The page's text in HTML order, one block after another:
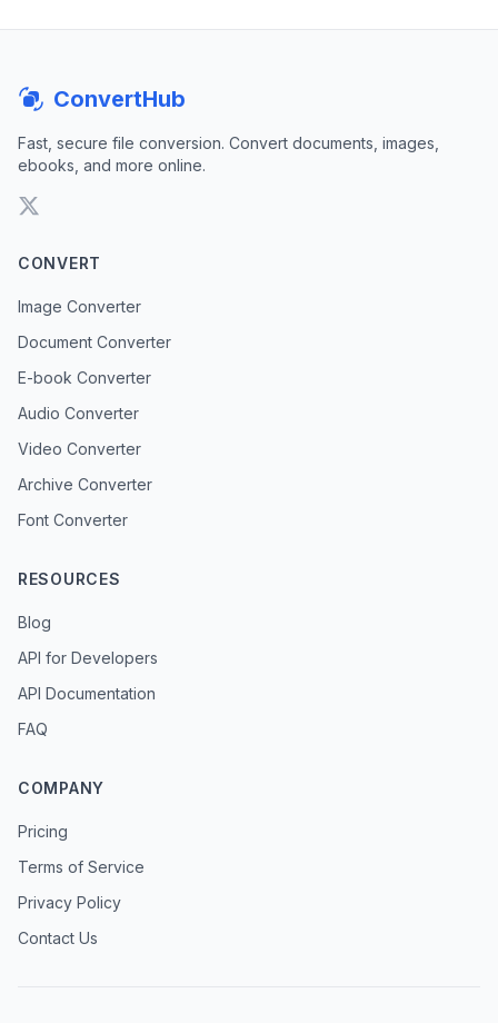
ConvertHub
Fast, secure file conversion. Convert documents, images,
ebooks, and more online.
CONVERT
Image Converter
Document Converter
E-book Converter
Audio Converter
Video Converter
Archive Converter
Font Converter
RESOURCES
Blog
API for Developers
API Documentation
FAQ
COMPANY
Pricing
Terms of Service
Privacy Policy
Contact Us